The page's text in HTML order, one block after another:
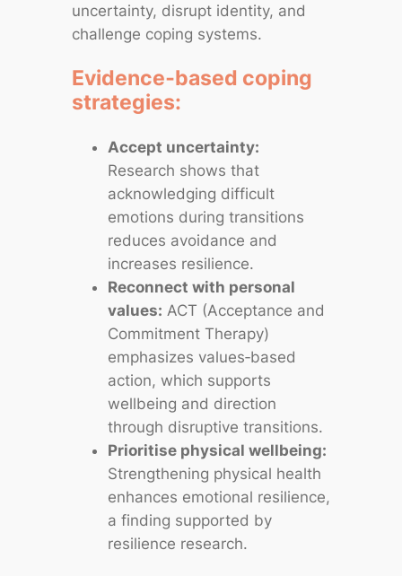
uncertainty, disrupt identity, and
challenge coping systems.
Evidence‑based coping
strategies:
Accept uncertainty:
Research shows that
acknowledging difficult
emotions during transitions
reduces avoidance and
increases resilience.
Reconnect with personal
values: ACT (Acceptance and
Commitment Therapy)
emphasizes values‑based
action, which supports
wellbeing and direction
through disruptive transitions.
Prioritise physical wellbeing:
Strengthening physical health
enhances emotional resilience,
a finding supported by
resilience research.